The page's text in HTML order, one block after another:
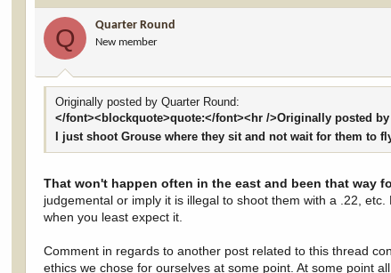
Q Quarter Round
New member
Originally posted by Quarter Round:
</font><blockquote>quote:</font><hr />Originally posted by
I just shoot Grouse where they sit and not wait for them to
That won't happen often in the east and been that way
judgemental or imply it is illegal to shoot them with a .22,
when you least expect it.
Comment in regards to another post related to this thread
ethics we chose for ourselves at some point. At some point